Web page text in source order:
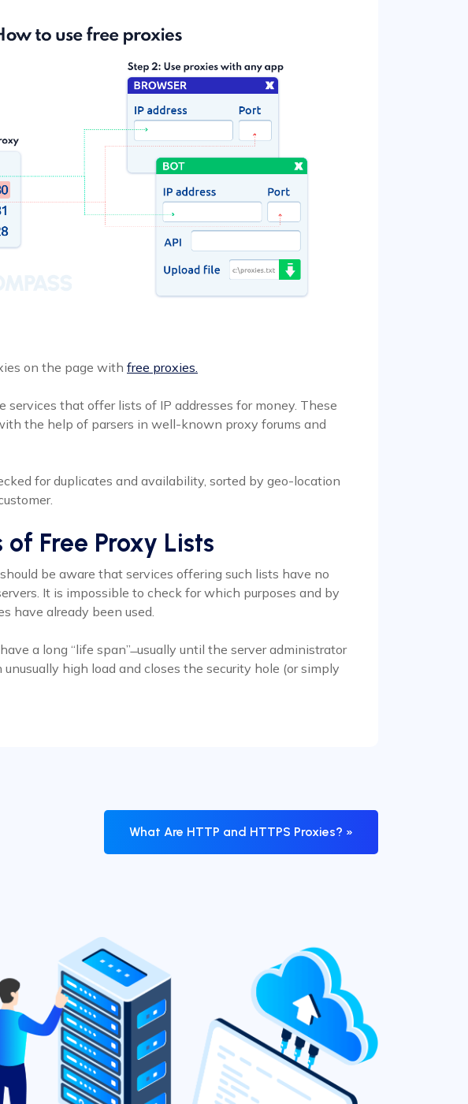
on the page with free proxies.
services that offer lists of IP addresses for money. These
the help of parsers in well-known proxy forums and
for duplicates and availability, sorted by geo-location
Free Proxy Lists
be aware that services offering such lists have no
It is impossible to check for which purposes and by
have already been used.
a long “life span” ̶ usually until the server administrator
high load and closes the security hole (or simply
What Are HTTP and HTTPS Proxies? »